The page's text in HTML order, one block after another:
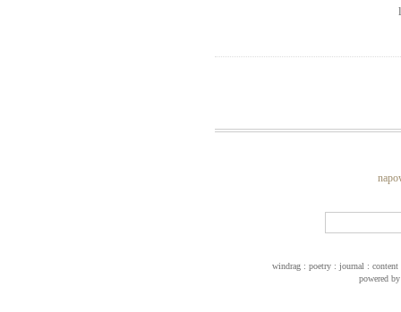
windrag : poetry : journal :
powered